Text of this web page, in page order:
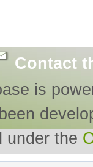
Contact
is
under the